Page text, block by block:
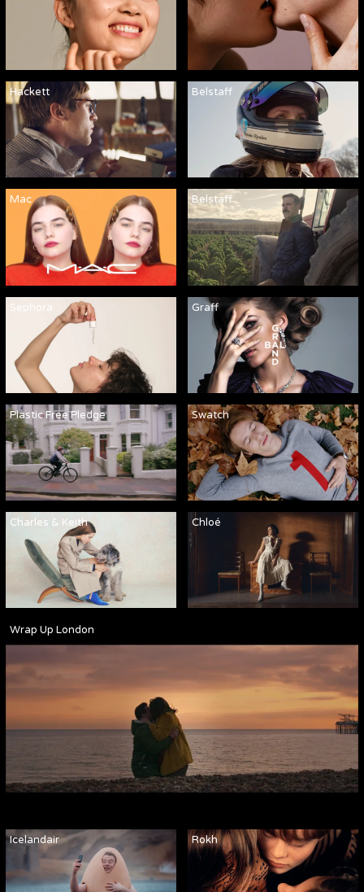
Hackett Belstaff
Mac Belstaff
Sephora Graff
Plastic Free Pledge Swatch
Wrap Up London
Charles & Keith Chloé
Icelandair Rokh